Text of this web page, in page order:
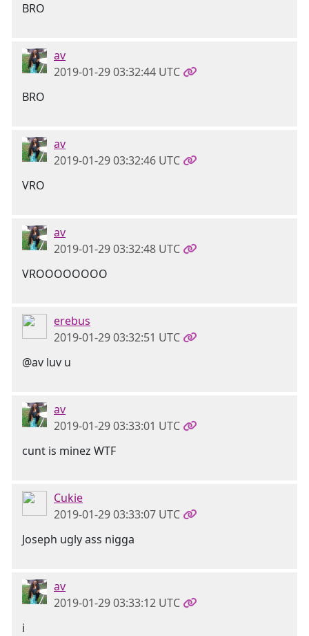
BRO
av
2019-01-29 03:32:44 UTC
BRO
av
2019-01-29 03:32:46 UTC
VRO
av
2019-01-29 03:32:48 UTC
VROOOOOOOO
erebus
2019-01-29 03:32:51 UTC
@av luv u
av
2019-01-29 03:33:01 UTC
cunt is minez WTF
Cukie
2019-01-29 03:33:07 UTC
Joseph ugly ass nigga
av
2019-01-29 03:33:12 UTC
i